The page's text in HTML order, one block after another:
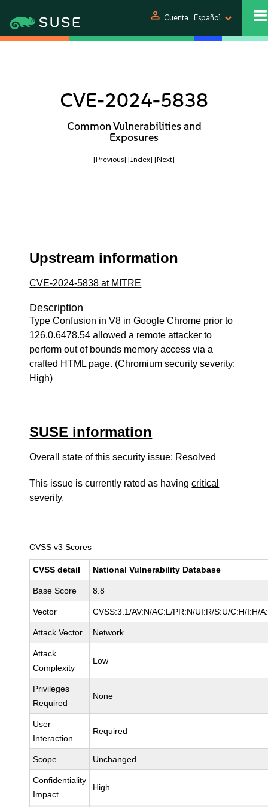
person Cuenta Español
CVE-2024-5838
Common Vulnerabilities and
Exposures
[Previous] [Index] [Next]
Upstream information
CVE-2024-5838 at MITRE
Description
Type Confusion in V8 in Google Chrome prior to
126.0.6478.54 allowed a remote attacker to
perform out of bounds memory access via a
crafted HTML page. (Chromium security severity:
High)
SUSE information
Overall state of this security issue: Resolved
This issue is currently rated as havingcritical
severity.
CVSS v3 Scores
CVSS detail National Vulnerability Database
Base Score 8.8
Vector CVSS:3.1/AV:N/AC:L/PR:N/UI:R/S:U/C:H/I:H/
Attack Vector Network
Attack
Complexity
Low
Privileges
Required
None
User
Interaction
Required
Scope Unchanged
Confidentiality
Impact
High